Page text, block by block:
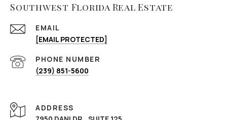
Southwest Florida Real Estate
EMAIL
[EMAIL PROTECTED]
PHONE NUMBER
(239) 851-5600
ADDRESS